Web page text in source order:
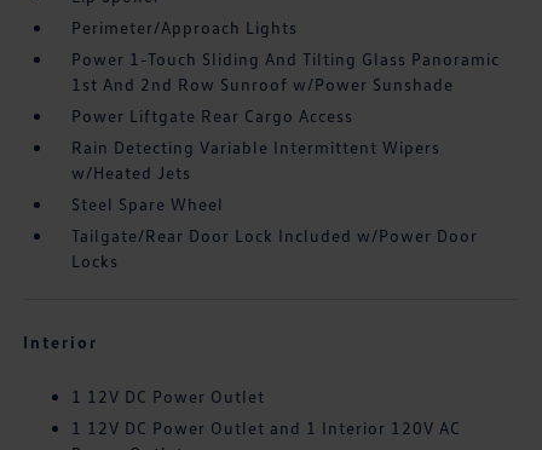
Perimeter/Approach Lights
Power 1-Touch Sliding And Tilting Glass Panoramic
1st And 2nd Row Sunroof w/Power Sunshade
Power Liftgate Rear Cargo Access
Rain Detecting Variable Intermittent Wipers
w/Heated Jets
Steel Spare Wheel
Tailgate/Rear Door Lock Included w/Power Door
Locks
Interior
1 12V DC Power Outlet
1 12V DC Power Outlet and 1 Interior 120V AC